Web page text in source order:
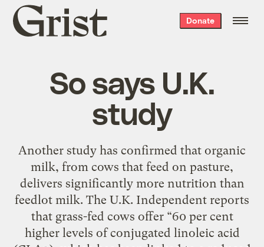
Grist
home
Donate
So says U.K.
study
Another study has confirmed that organic
milk, from cows that feed on pasture,
delivers significantly more nutrition than
feedlot milk. The U.K. Independent reports
that grass-fed cows offer “60 per cent
higher levels of conjugated linoleic acid